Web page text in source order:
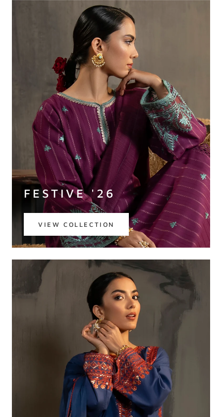
FESTIVE '26
VIEW COLLECTION